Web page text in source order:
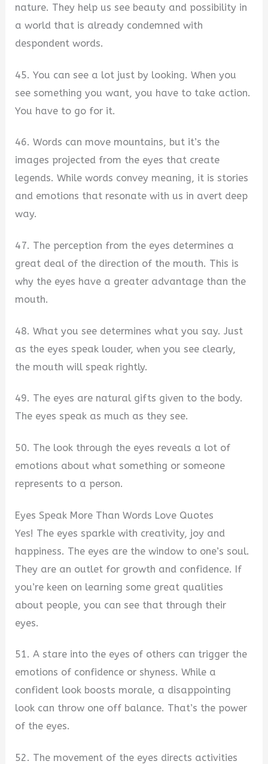
nature. They help us see beauty and possibility in
a world that is already condemned with
despondent words.
45. You can see a lot just by looking. When you
see something you want, you have to take action.
You have to go for it.
46. Words can move mountains, but it’s the
images projected from the eyes that create
legends. While words convey meaning, it is stories
and emotions that resonate with us in avert deep
way.
47. The perception from the eyes determines a
great deal of the direction of the mouth. This is
why the eyes have a greater advantage than the
mouth.
48. What you see determines what you say. Just
as the eyes speak louder, when you see clearly,
the mouth will speak rightly.
49. The eyes are natural gifts given to the body.
The eyes speak as much as they see.
50. The look through the eyes reveals a lot of
emotions about what something or someone
represents to a person.
Eyes Speak More Than Words Love Quotes
Yes! The eyes sparkle with creativity, joy and
happiness. The eyes are the window to one’s soul.
They are an outlet for growth and confidence. If
you’re keen on learning some great qualities
about people, you can see that through their
eyes.
51. A stare into the eyes of others can trigger the
emotions of confidence or shyness. While a
confident look boosts morale, a disappointing
look can throw one off balance. That’s the power
of the eyes.
52. The movement of the eyes directs activities